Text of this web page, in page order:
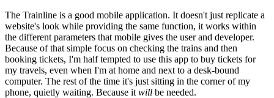
The Trainline is a good mobile application. It doesn't just replicate a
website's look while providing the same function, it works within
the different parameters that mobile gives the user and developer.
Because of that simple focus on checking the trains and then
booking tickets, I'm half tempted to use this app to buy tickets for
my travels, even when I'm at home and next to a desk-bound
computer. The rest of the time it's just sitting in the corner of my
phone, quietly waiting. Because it will be needed.